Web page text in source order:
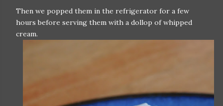
Then we popped them in the refrigerator for a few
hours before serving them with a dollop of whipped
cream.